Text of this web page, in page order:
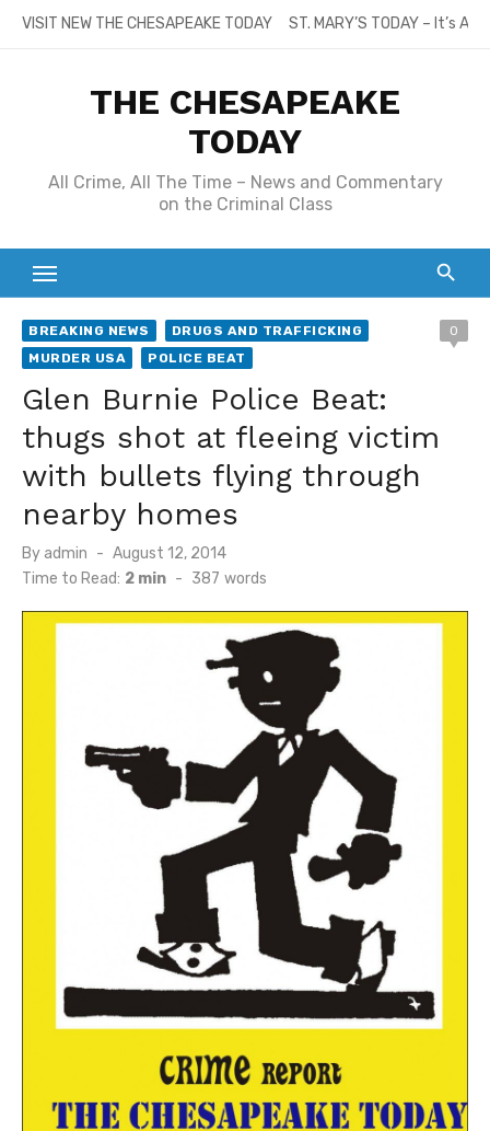
SkipVISIT NEW THE CHESAPEAKE TODAY ST. MARY’S TODAY – It’s
THE CHESAPEAKE
TODAY
All Crime, All The Time – News and Commentary
on the Criminal Class
BREAKING NEWS
DRUGS AND TRAFFICKING
MURDER USA
POLICE BEAT
0
Glen Burnie Police Beat:
thugs shot at fleeing victim
with bullets flying through
nearby homes
By admin
Posted
on
August 12, 2014
Time to Read: 2 min - 387 words